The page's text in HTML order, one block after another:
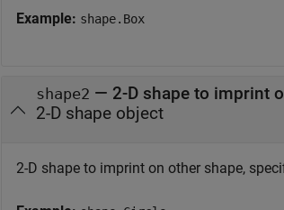
Example: shape.Box
shape2 — 2-D shape to imprint
2-D shape object
2-D shape to imprint on other shape,